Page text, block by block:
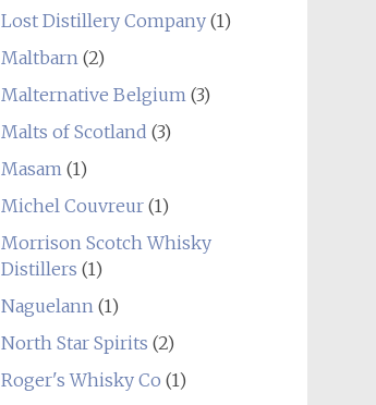
Lost Distillery Company(1)
Maltbarn(2)
Malternative Belgium(3)
Malts of Scotland (3)
Masam(1)
Michel Couvreur(1)
Morrison Scotch Whisky
Distillers (1)
Naguelann(1)
North Star Spirits (2)
Roger's Whisky Co (1)